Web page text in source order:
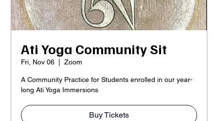
Ati Yoga Community Sit
Fri, Nov 06
  |
Zoom
A Community Practice for Students enrolled in our year-
long Ati Yoga Immersions
Buy Tickets